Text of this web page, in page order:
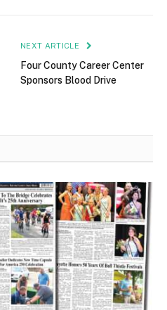
NEXT ARTICLE
Four County Career Center
Sponsors Blood Drive